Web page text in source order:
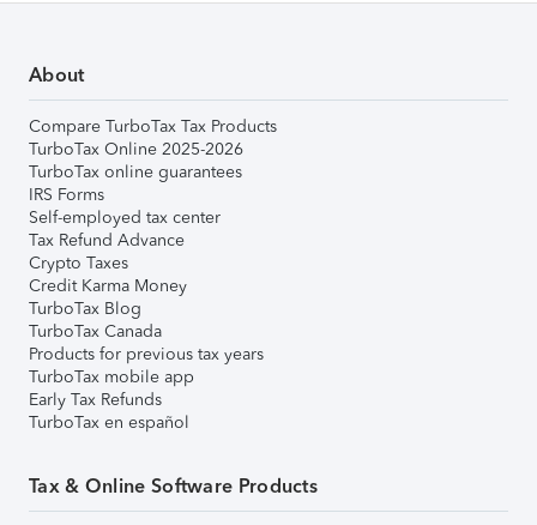
About
Compare TurboTax Tax Products
TurboTax Online 2025-2026
TurboTax online guarantees
IRS Forms
Self-employed tax center
Tax Refund Advance
Crypto Taxes
Credit Karma Money
TurboTax Blog
TurboTax Canada
Products for previous tax years
TurboTax mobile app
Early Tax Refunds
TurboTax en español
Tax & Online Software Products